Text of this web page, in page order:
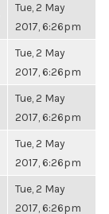
Tue, 2 May
2017, 6:26pm
Tue, 2 May
2017, 6:26pm
Tue, 2 May
2017, 6:26pm
Tue, 2 May
2017, 6:26pm
Tue, 2 May
2017, 6:26pm